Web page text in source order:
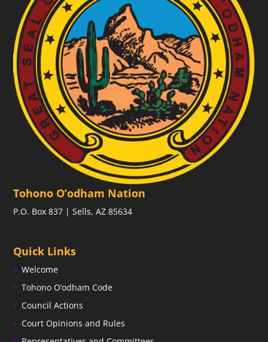
Tohono O’odham Nation
P.O. Box 837 | Sells, AZ 85634
Quick Links
Welcome
Tohono O’odham Code
Council Actions
Court Opinions and Rules